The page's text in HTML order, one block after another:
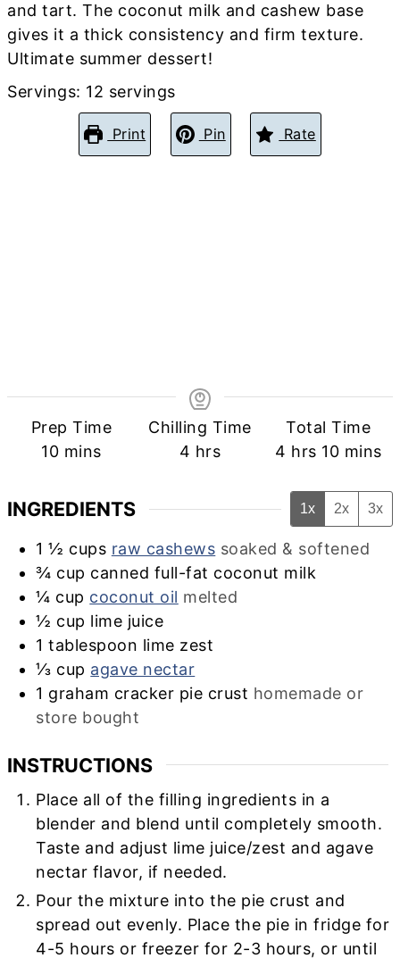
and tart. The coconut milk and cashew base
gives it a thick consistency and firm texture.
Ultimate summer dessert!
Servings: 12 servings
Print Pin Rate
Prep Time
10minutes
mins
Chilling Time
4 hours
hrs
Total Time
4 hours
hrs 10 mins
INGREDIENTS 1x 2x 3x
1 ½ cups raw cashews soaked & softened
¾ cup canned full-fat coconut milk
¼ cup coconut oil melted
½ cup lime juice
1 tablespoon lime zest
⅓ cup agave nectar
1 graham cracker pie crust homemade or
store bought
INSTRUCTIONS
Place all of the filling ingredients in a
blender and blend until completely smooth.
Taste and adjust lime juice/zest and agave
nectar flavor, if needed.
Pour the mixture into the pie crust and
spread out evenly. Place the pie in fridge for
4-5 hours or freezer for 2-3 hours, or until